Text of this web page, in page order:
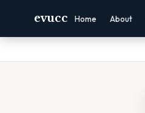
evucc Home About